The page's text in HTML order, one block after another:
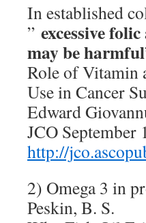
In established
” excessive
may be harmful
Role of Vitamin
Use in Cancer
Edward
JCO
http://
2) Omega 3 in
Peskin, B. S.